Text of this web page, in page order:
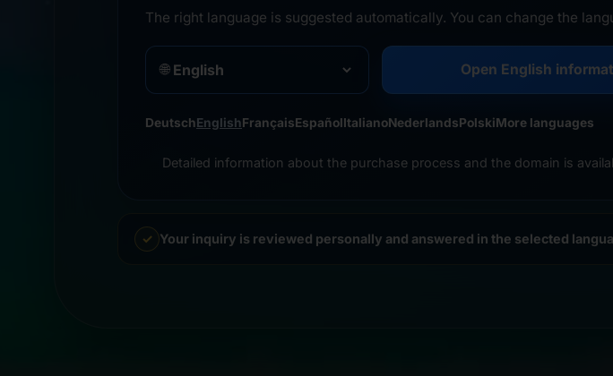
The right language is suggested automatically. You can change the
🌐 Open English
DeutschEnglishFrançaisEspañolItalianoNederlandsPolskiMore languages
Detailed information about the purchase process and the domain is
Your inquiry is reviewed personally and answered in the selected